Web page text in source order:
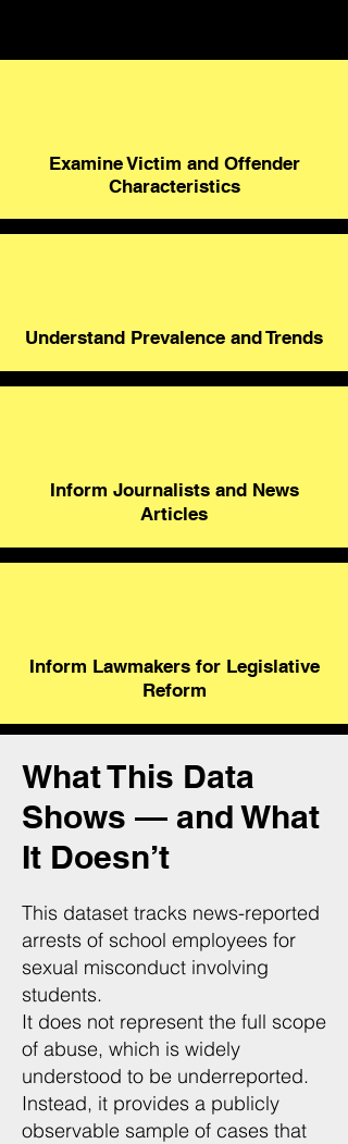
Examine Victim and Offender
Characteristics
Understand Prevalence and Trends
Inform Journalists and News
Articles
Inform Lawmakers for Legislative
Reform
What This Data
Shows — and What
It Doesn’t
This dataset tracks news-reported
arrests of school employees for
sexual misconduct involving
students.
It does not represent the full scope
of abuse, which is widely
understood to be underreported.
Instead, it provides a publicly
observable sample of cases that